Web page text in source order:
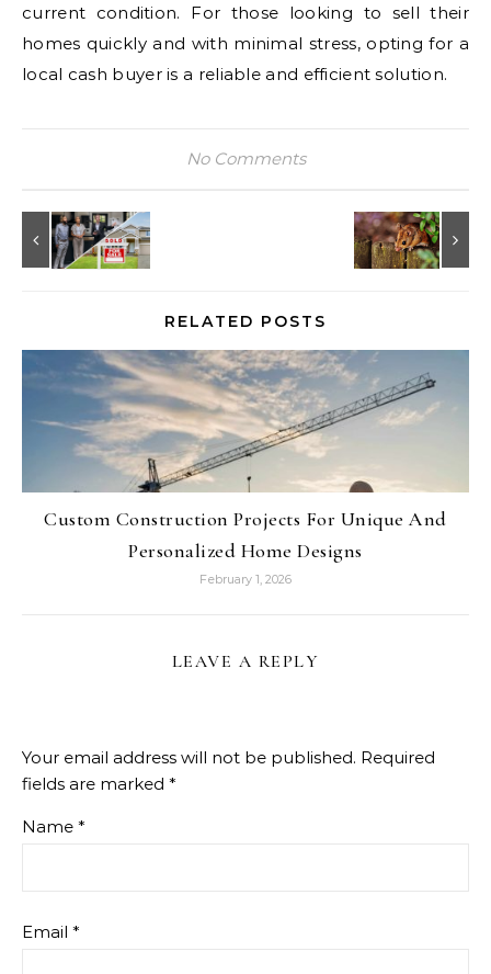
current condition. For those looking to sell their
homes quickly and with minimal stress, opting for a
local cash buyer is a reliable and efficient solution.
No Comments
RELATED POSTS
Custom Construction Projects For Unique And
Personalized Home Designs
February 1, 2026
LEAVE A REPLY
Your email address will not be published. Required
fields are marked *
Name *
Email *